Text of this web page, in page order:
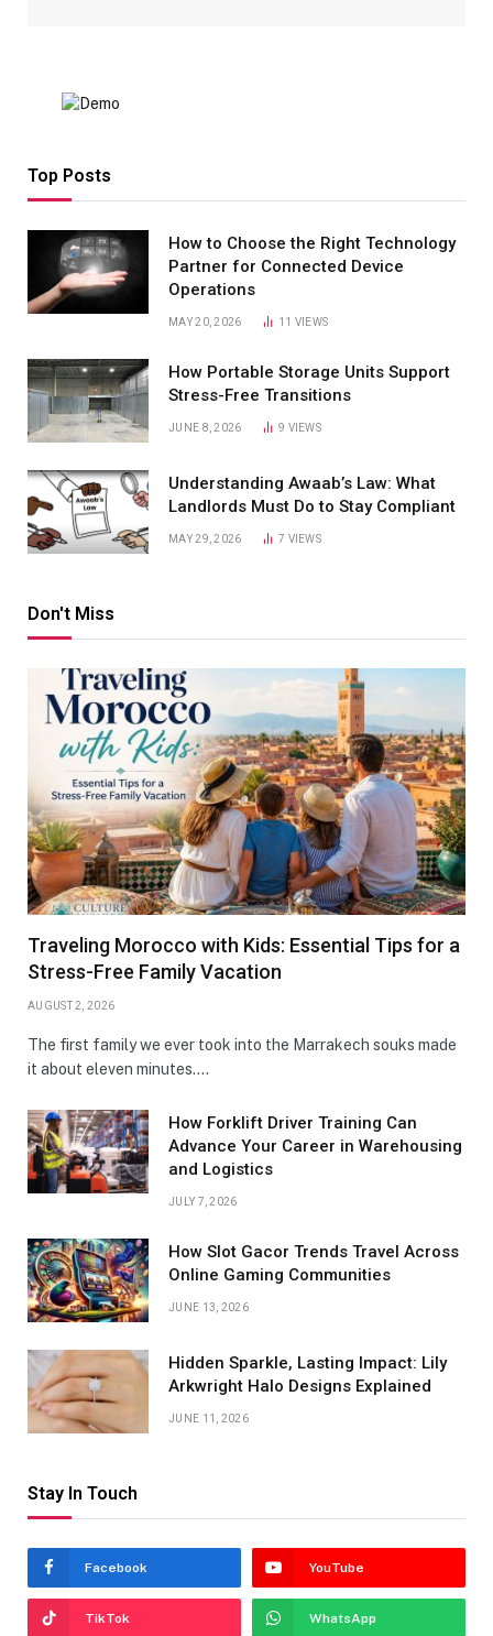
Top Posts
How to Choose the Right Technology
Partner for Connected Device
Operations
MAY 20, 2026 11 VIEWS
How Portable Storage Units Support
Stress-Free Transitions
JUNE 8, 2026 9 VIEWS
Understanding Awaab’s Law: What
Landlords Must Do to Stay Compliant
MAY 29, 2026 7 VIEWS
Don't Miss
Traveling Morocco with Kids: Essential Tips for a
Stress-Free Family Vacation
AUGUST 2, 2026
The first family we ever took into the Marrakech souks made
it about eleven minutes.…
How Forklift Driver Training Can
Advance Your Career in Warehousing
and Logistics
JULY 7, 2026
How Slot Gacor Trends Travel Across
Online Gaming Communities
JUNE 13, 2026
Hidden Sparkle, Lasting Impact: Lily
Arkwright Halo Designs Explained
JUNE 11, 2026
Stay In Touch
Facebook YouTube
TikTok WhatsApp